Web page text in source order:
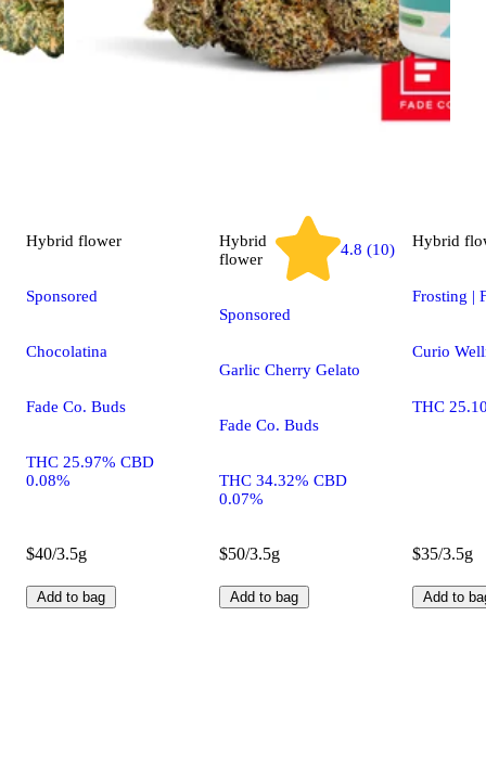
Hybrid flower
Sponsored
Chocolatina
Fade Co. Buds
THC 25.97% CBD
0.08%
$40/3.5g
Add to bag
Hybrid
flower
4.8 (10)
Sponsored
Garlic Cherry Gelato
Fade Co. Buds
THC 34.32% CBD
0.07%
$50/3.5g
Add to bag
Hybrid
Frosting |
Curio
THC
$35/3.5g
Add to